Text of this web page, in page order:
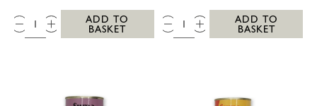
QTY:
ADD TO
BASKET
QTY:
ADD TO
BASKET